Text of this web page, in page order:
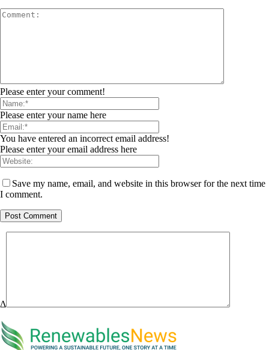
Please enter your comment!
Please enter your name here
You have entered an incorrect email address!
Please enter your email address here
Save my name, email, and website in this browser for the next time
I comment.
Δ